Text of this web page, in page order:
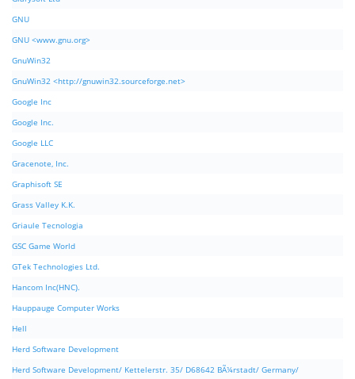
GNU
GNU <www.gnu.org>
GnuWin32
GnuWin32 <http://gnuwin32.sourceforge.net>
Google Inc
Google Inc.
Google LLC
Gracenote, Inc.
Graphisoft SE
Grass Valley K.K.
Griaule Tecnologia
GSC Game World
GTek Technologies Ltd.
Hancom Inc(HNC).
Hauppauge Computer Works
Hell
Herd Software Development
Herd Software Development/ Kettelerstr. 35/ D68642 BÃ¼rstadt/ Germany/